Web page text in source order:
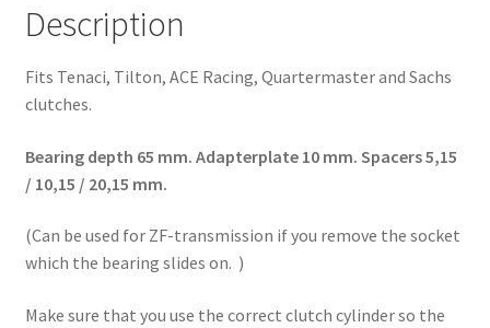
Description
Fits Tenaci, Tilton, ACE Racing, Quartermaster and Sachs
clutches.
Bearing depth 65 mm. Adapterplate 10 mm. Spacers 5,15
/ 10,15 / 20,15 mm.
(Can be used for ZF-transmission if you remove the socket
which the bearing slides on. )
Make sure that you use the correct clutch cylinder so the